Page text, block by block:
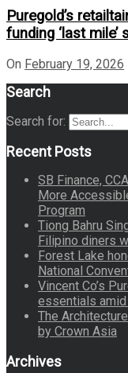
Puregold’s
funding ‘last mile’
On February 19, 2026
Search
Search for:
Recent Posts
SB Finance,
More
Program
Tiong Bahru
Filipino diners
Forest Lake
National
Vincent Co’s
essentials
The
by Crown Asia
Archives